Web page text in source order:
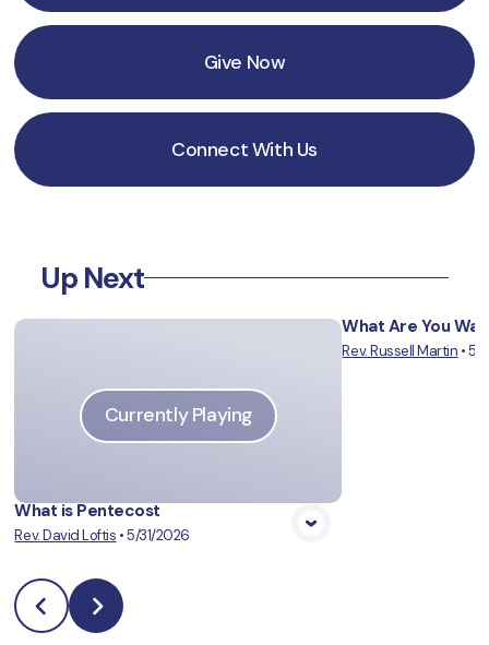
Give Now
Connect With Us
Up Next
Currently Playing
What is Pentecost
Rev. David Loftis •5/31/2026
What Are You
Rev. Russell Martin •5/